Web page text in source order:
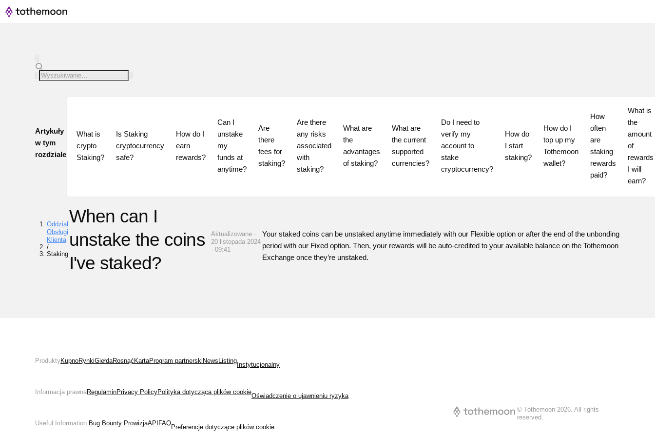
Artykuły
w tym
rozdziale
What is
crypto
Staking?
Is Staking
cryptocurrency
safe?
How do I
earn
rewards?
Can I
unstake
my
funds at
Are
there
fees for
staking?
Are there
any risks
associated
with
staking?
What are
the
advantages
of staking?
What are
the current
supported
currencies?
Do I need to
verify my
account to
stake
cryptocurrency?
How do
I start
staking?
How do I
top up my
Tothemoon
wallet?
How
often
are
staking
rewards
paid?
What is
the
amount
of
rewards
I will
earn?
Oddział
Obsługi
Klienta
/
Staking
When can I
unstake the coins
I've staked?
Aktualizowane ·
20 listopada 2024
· 09:41
Your staked coins can be unstaked anytime immediately with our Flexible option or after the end of the unbonding
period with our Fixed option. Then, your rewards will be auto-credited to your available balance on the Tothemoon
Exchange once they’re unstaked.
ProduktyKupnoRynkiGiełdaRosnąć KartaProgram partnerski News Listing
Instytucjonalny
Informacja prawnaRegulaminPrivacy PolicyPolityka dotycząca plików cookie
Oświadczenie o ujawnieniu ryzyka
Useful Information Bug Bounty ProwizjaAPI FAQ
Preferencje dotyczące plików cookie
© Tothemoon 2026. All rights
reserved.